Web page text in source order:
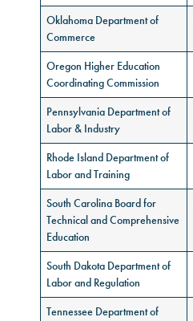
Oklahoma Department of
Commerce
Oregon Higher Education
Coordinating Commission
Pennsylvania Department of
Labor & Industry
Rhode Island Department of
Labor and Training
South Carolina Board for
Technical and Comprehensive
Education
South Dakota Department of
Labor and Regulation
Tennessee Department of